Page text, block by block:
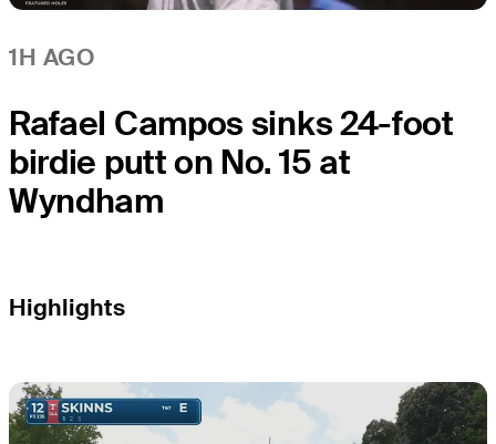
1H AGO
Rafael Campos sinks 24-foot
birdie putt on No. 15 at
Wyndham
Highlights